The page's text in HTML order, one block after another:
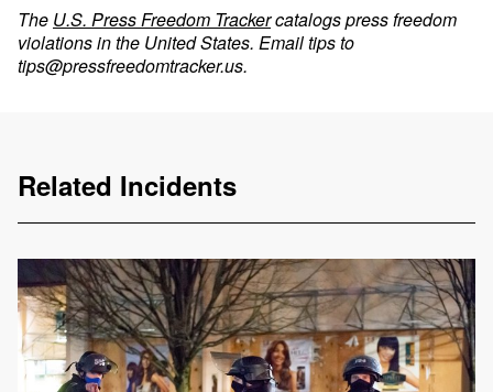
The U.S. Press Freedom Trackercatalogs press freedom
violations in the United States. Email tips to
tips@pressfreedomtracker.us.
Related Incidents